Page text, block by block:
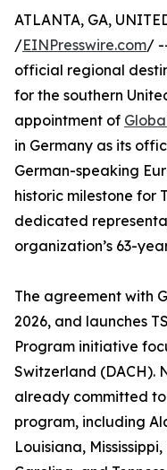
ATLANTA, GA,
/EINPresswire.com/
official regional
for the southern
appointment of
in Germany as its
German-speaking
historic milestone for
dedicated
organization’s 63-
The agreement with
2026, and launches
Program initiative
Switzerland (DACH).
already committed
program, including
Louisiana,